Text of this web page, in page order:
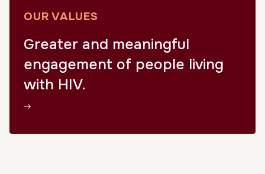
OUR VALUES
Greater and meaningful
engagement of people living
with HIV.